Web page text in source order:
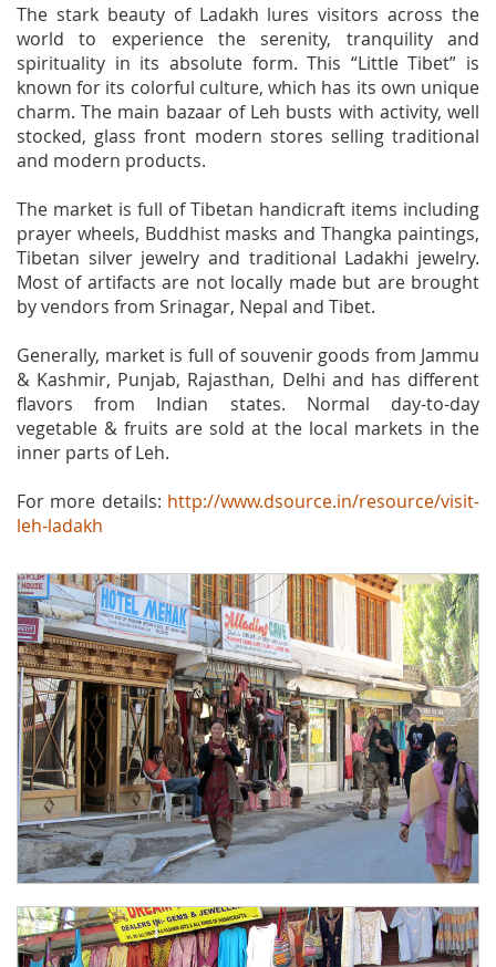
The stark beauty of Ladakh lures visitors across the
world to experience the serenity, tranquility and
spirituality in its absolute form. This “Little Tibet” is
known for its colorful culture, which has its own unique
charm. The main bazaar of Leh busts with activity, well
stocked, glass front modern stores selling traditional
and modern products.
The market is full of Tibetan handicraft items including
prayer wheels, Buddhist masks and Thangka paintings,
Tibetan silver jewelry and traditional Ladakhi jewelry.
Most of artifacts are not locally made but are brought
by vendors from Srinagar, Nepal and Tibet.
Generally, market is full of souvenir goods from Jammu
& Kashmir, Punjab, Rajasthan, Delhi and has different
flavors from Indian states. Normal day-to-day
vegetable & fruits are sold at the local markets in the
inner parts of Leh.
For more details: http://www.dsource.in/resource/visit-
leh-ladakh